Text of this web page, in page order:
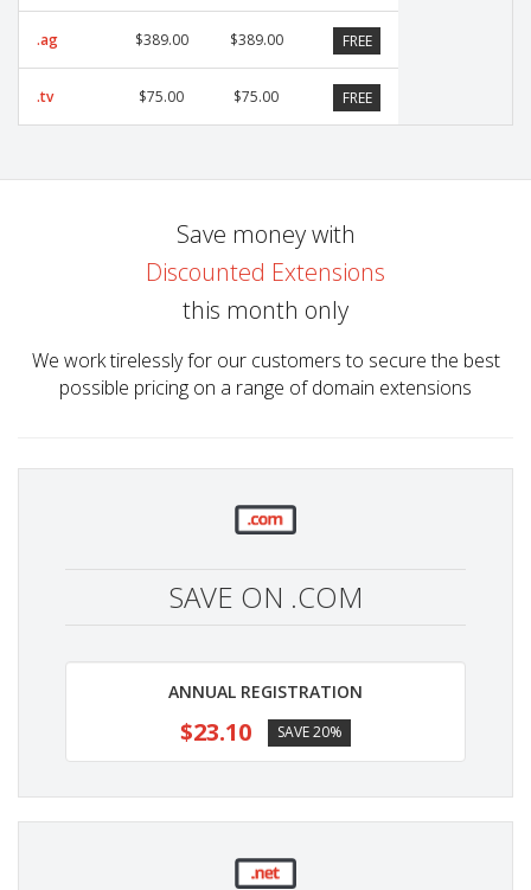
.ag $389.00 $389.00 FREE
.tv $75.00 $75.00 FREE
Save money with
Discounted Extensions
this month only
We work tirelessly for our customers to secure the best
possible pricing on a range of domain extensions
SAVE ON .COM
ANNUAL REGISTRATION
$23.10 SAVE 20%